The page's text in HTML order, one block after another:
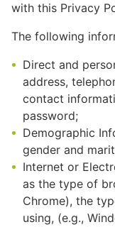
with this Privacy
The following
Direct and
address,
contact
password;
Demographic
gender and
Internet or
as the type of
Chrome), the
using, (e.g.,